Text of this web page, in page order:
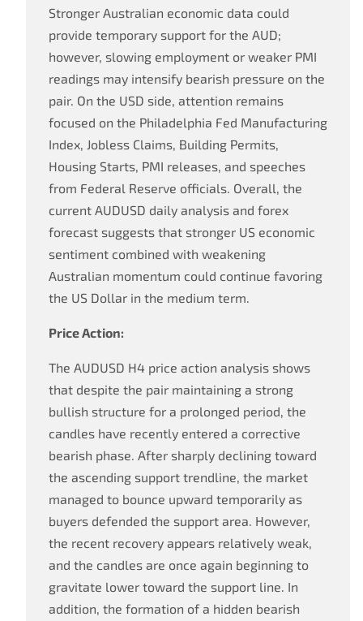
Stronger Australian economic data could
provide temporary support for the AUD;
however, slowing employment or weaker PMI
readings may intensify bearish pressure on the
pair. On the USD side, attention remains
focused on the Philadelphia Fed Manufacturing
Index, Jobless Claims, Building Permits,
Housing Starts, PMI releases, and speeches
from Federal Reserve officials. Overall, the
current AUDUSD daily analysis and forex
forecast suggests that stronger US economic
sentiment combined with weakening
Australian momentum could continue favoring
the US Dollar in the medium term.
Price Action:
The AUDUSD H4 price action analysis shows
that despite the pair maintaining a strong
bullish structure for a prolonged period, the
candles have recently entered a corrective
bearish phase. After sharply declining toward
the ascending support trendline, the market
managed to bounce upward temporarily as
buyers defended the support area. However,
the recent recovery appears relatively weak,
and the candles are once again beginning to
gravitate lower toward the support line. In
addition, the formation of a hidden bearish